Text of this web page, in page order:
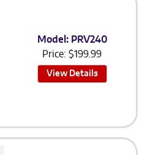
Model: PRV240
Price:$199.99
View Details